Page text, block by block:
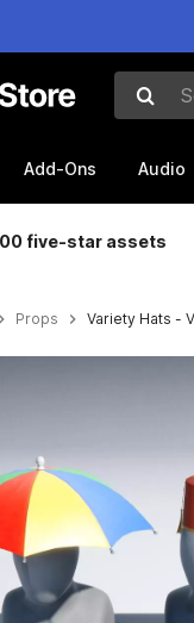
Add-Ons Audio
five-star assets
Props Variety Hats -